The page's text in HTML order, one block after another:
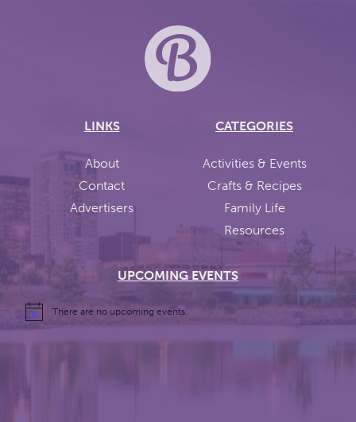
LINKS
About
Contact
Advertisers
CATEGORIES
Activities & Events
Crafts & Recipes
Family Life
Resources
UPCOMING EVENTS
There are no upcoming events.